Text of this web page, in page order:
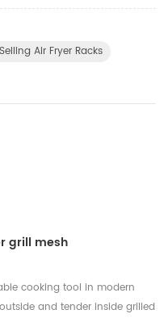
you the most sincere
us in the past year, your
and confidence.We will
Air Fryer Racks
grill mesh
cooking tool in modern
and tender inside grilled